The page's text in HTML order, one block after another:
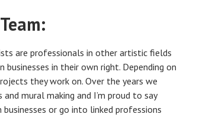
are professionals in other artistic fields
businesses in their own right. Depending on
they work on. Over the years we
mural making and I’m proud to say
or go into linked professions